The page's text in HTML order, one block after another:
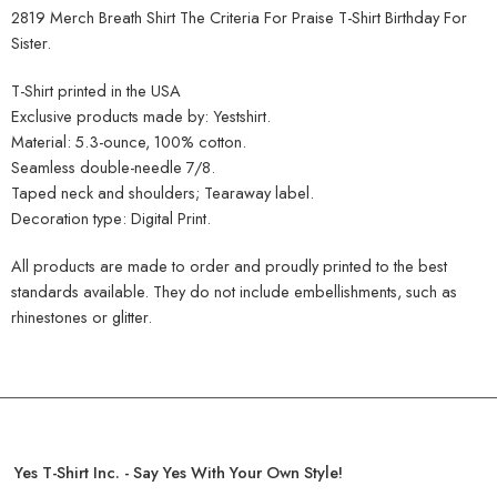
2819 Merch Breath Shirt The Criteria For Praise T-Shirt Birthday For
Sister.
T-Shirt printed in the USA
Exclusive products made by: Yestshirt.
Material: 5.3-ounce, 100% cotton.
Seamless double-needle 7/8.
Taped neck and shoulders; Tearaway label.
Decoration type: Digital Print.
All products are made to order and proudly printed to the best
standards available. They do not include embellishments, such as
rhinestones or glitter.
Yes T-Shirt Inc. - Say Yes With Your Own Style!